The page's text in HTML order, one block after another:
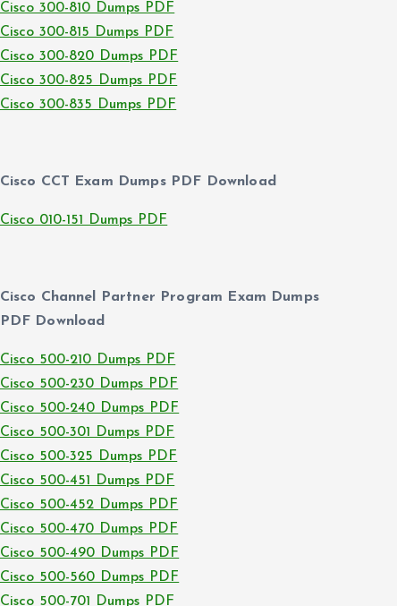
Cisco 300-810 Dumps PDF
Cisco 300-815 Dumps PDF
Cisco 300-820 Dumps PDF
Cisco 300-825 Dumps PDF
Cisco 300-835 Dumps PDF
Cisco CCT Exam Dumps PDF Download
Cisco 010-151 Dumps PDF
Cisco Channel Partner Program Exam Dumps
PDF Download
Cisco 500-210 Dumps PDF
Cisco 500-230 Dumps PDF
Cisco 500-240 Dumps PDF
Cisco 500-301 Dumps PDF
Cisco 500-325 Dumps PDF
Cisco 500-451 Dumps PDF
Cisco 500-452 Dumps PDF
Cisco 500-470 Dumps PDF
Cisco 500-490 Dumps PDF
Cisco 500-560 Dumps PDF
Cisco 500-701 Dumps PDF